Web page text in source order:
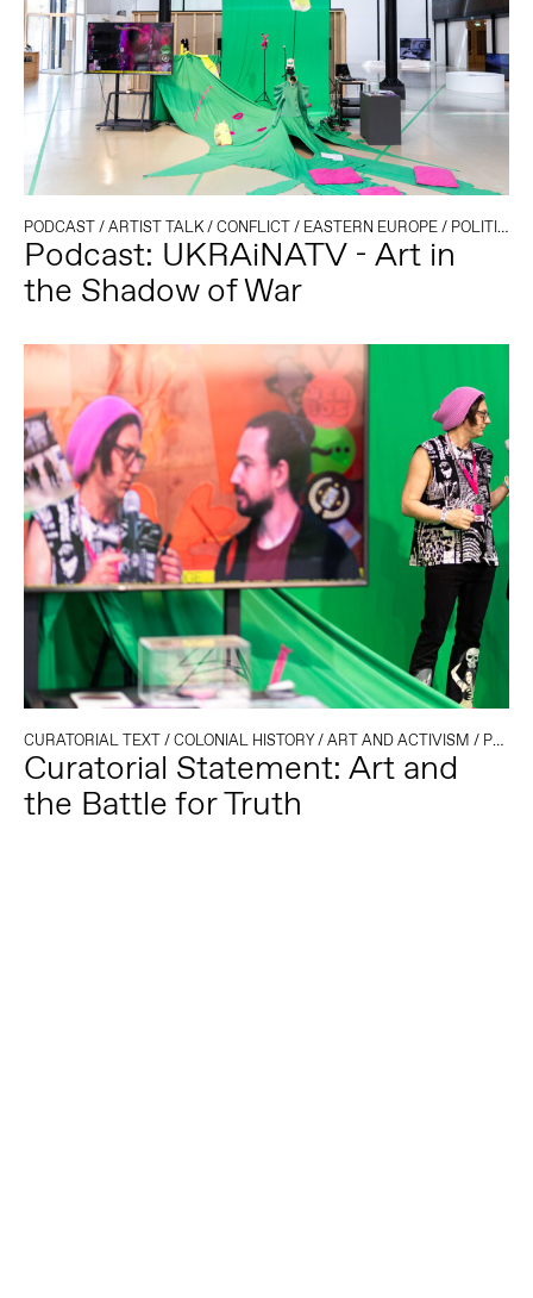
PODCAST/ARTIST TALK/CONFLICT/ EASTERN EUROPE/ POLITICS AND TECHNOLOGY
Podcast: UKRAiNATV - Art in
the Shadow of War
CURATORIAL TEXT/COLONIAL HISTORY/ART AND ACTIVISM / POLITICS AND TECHNOLOGY
Curatorial Statement: Art and
the Battle for Truth